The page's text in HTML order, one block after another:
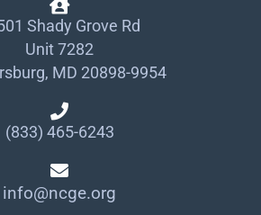
Shady Grove Rd
Unit 7282
MD 20898-9954
(833) 465-6243
info@ncge.org